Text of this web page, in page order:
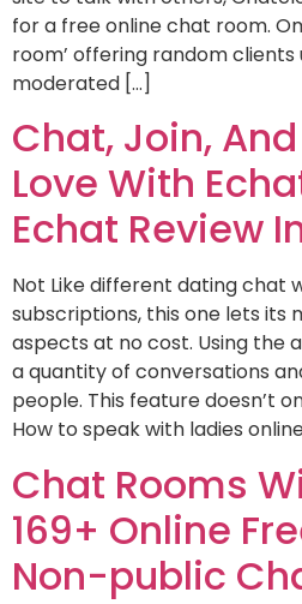
for a free online chat room.
room’ offering random
moderated […]
Chat, Join,
Love With
Echat Review
Not Like different dating chat
subscriptions, this one lets its
aspects at no cost. Using the
a quantity of conversations
people. This feature doesn’t
How to speak with ladies
Chat Rooms
169+ Online
Non-public